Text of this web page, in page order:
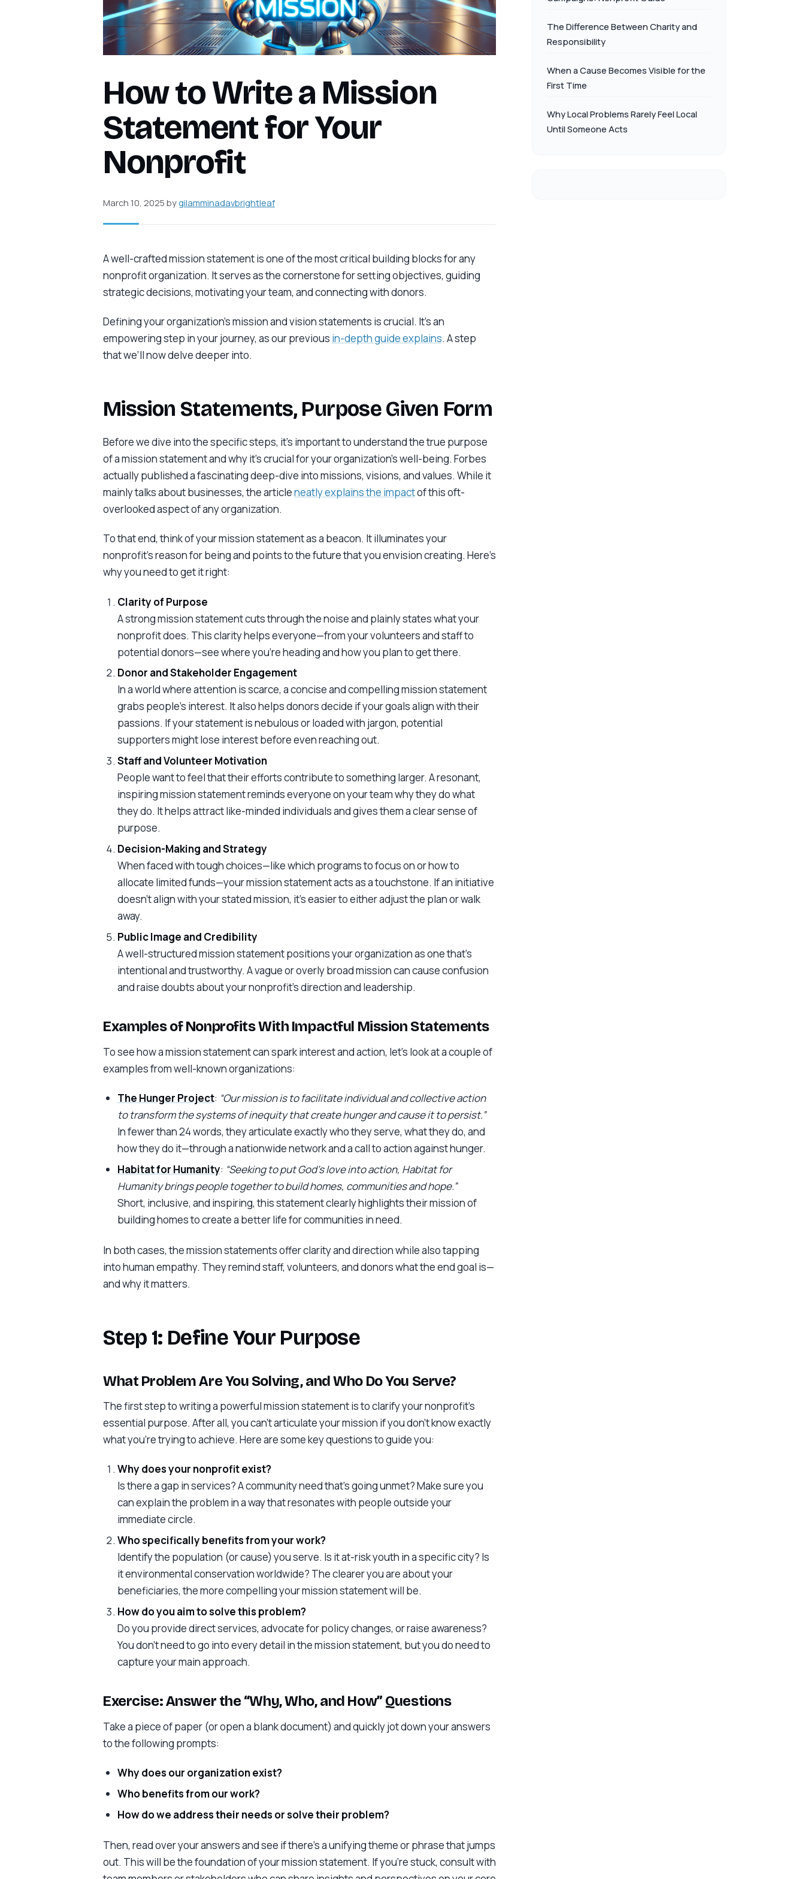
How to Write a Mission
Statement for Your
Nonprofit
March 10, 2025 bygilamminadavbrightleaf
A well-crafted mission statement is one of the most critical building blocks for any
nonprofit organization. It serves as the cornerstone for setting objectives, guiding
strategic decisions, motivating your team, and connecting with donors.
Defining your organization’s mission and vision statements is crucial. It’s an
empowering step in your journey, as our previous in-depth guide explains. A step
that we’ll now delve deeper into.
Mission Statements, Purpose Given Form
Before we dive into the specific steps, it’s important to understand the true purpose
of a mission statement and why it’s crucial for your organization’s well-being. Forbes
actually published a fascinating deep-dive into missions, visions, and values. While it
mainly talks about businesses, the articleneatly explains the impactof this oft-
overlooked aspect of any organization.
To that end, think of your mission statement as a beacon. It illuminates your
nonprofit’s reason for being and points to the future that you envision creating. Here’s
why you need to get it right:
Clarity of Purpose
A strong mission statement cuts through the noise and plainly states what your
nonprofit does. This clarity helps everyone—from your volunteers and staff to
potential donors—see where you’re heading and how you plan to get there.
Donor and Stakeholder Engagement
In a world where attention is scarce, a concise and compelling mission statement
grabs people’s interest. It also helps donors decide if your goals align with their
passions. If your statement is nebulous or loaded with jargon, potential
supporters might lose interest before even reaching out.
Staff and Volunteer Motivation
People want to feel that their efforts contribute to something larger. A resonant,
inspiring mission statement reminds everyone on your team why they do what
they do. It helps attract like-minded individuals and gives them a clear sense of
purpose.
Decision-Making and Strategy
When faced with tough choices—like which programs to focus on or how to
allocate limited funds—your mission statement acts as a touchstone. If an initiative
doesn’t align with your stated mission, it’s easier to either adjust the plan or walk
away.
Public Image and Credibility
A well-structured mission statement positions your organization as one that’s
intentional and trustworthy. A vague or overly broad mission can cause confusion
and raise doubts about your nonprofit’s direction and leadership.
Examples of Nonprofits With Impactful Mission Statements
To see how a mission statement can spark interest and action, let’s look at a couple of
examples from well-known organizations:
The Hunger Project: “Our mission is to facilitate individual and collective action
to transform the systems of inequity that create hunger and cause it to persist.”
In fewer than 24 words, they articulate exactly who they serve, what they do, and
how they do it—through a nationwide network and a call to action against hunger.
Habitat for Humanity: “Seeking to put God’s love into action, Habitat for
Humanity brings people together to build homes, communities and hope.”
Short, inclusive, and inspiring, this statement clearly highlights their mission of
building homes to create a better life for communities in need.
In both cases, the mission statements offer clarity and direction while also tapping
into human empathy. They remind staff, volunteers, and donors what the end goal is—
and why it matters.
Step 1: Define Your Purpose
What Problem Are You Solving, and Who Do You Serve?
The first step to writing a powerful mission statement is to clarify your nonprofit’s
essential purpose. After all, you can’t articulate your mission if you don’t know exactly
what you’re trying to achieve. Here are some key questions to guide you:
Why does your nonprofit exist?
Is there a gap in services? A community need that’s going unmet? Make sure you
can explain the problem in a way that resonates with people outside your
immediate circle.
Who specifically benefits from your work?
Identify the population (or cause) you serve. Is it at-risk youth in a specific city? Is
it environmental conservation worldwide? The clearer you are about your
beneficiaries, the more compelling your mission statement will be.
How do you aim to solve this problem?
Do you provide direct services, advocate for policy changes, or raise awareness?
You don’t need to go into every detail in the mission statement, but you do need to
capture your main approach.
Exercise: Answer the “Why, Who, and How” Questions
Take a piece of paper (or open a blank document) and quickly jot down your answers
to the following prompts:
Why does our organization exist?
Who benefits from our work?
How do we address their needs or solve their problem?
Then, read over your answers and see if there’s a unifying theme or phrase that jumps
out. This will be the foundation of your mission statement. If you’re stuck, consult with
The Difference Between Charity and
Responsibility
When a Cause Becomes Visible for the
First Time
Why Local Problems Rarely Feel Local
Until Someone Acts